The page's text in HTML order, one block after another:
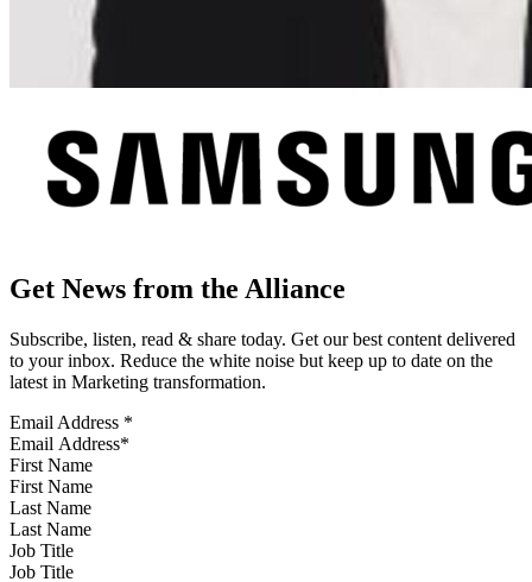
Get News from the Alliance
Subscribe, listen, read & share today. Get our best content delivered
to your inbox. Reduce the white noise but keep up to date on the
latest in Marketing transformation.
Email Address *
First Name
Last Name
Job Title